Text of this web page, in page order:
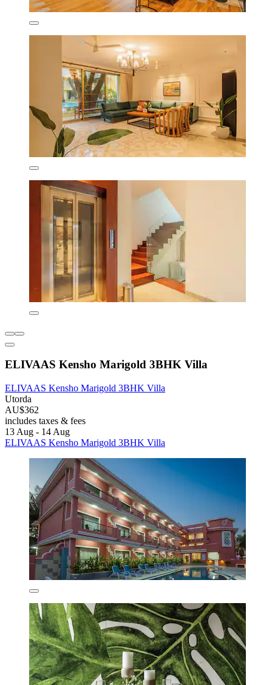
ELIVAAS Kensho Marigold 3BHK Villa
ELIVAAS Kensho Marigold 3BHK Villa
Utorda
AU$362
includes taxes & fees
13 Aug - 14 Aug
ELIVAAS Kensho Marigold 3BHK Villa